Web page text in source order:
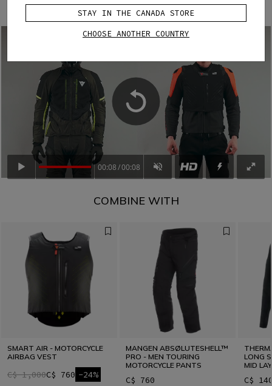
deploy when needed.
00:08 00:08
COMBINE WITH
SMART AIR - MOTORCYCLE
AIRBAG VEST
C$ 1,000C$ 760 -24%
MANGEN ABSØLUTESHELL™
PRO - MEN TOURING
MOTORCYCLE PANTS
C$ 760
LONG
MID
C$
STAY IN THE CANADA STORE
CHOOSE ANOTHER COUNTRY